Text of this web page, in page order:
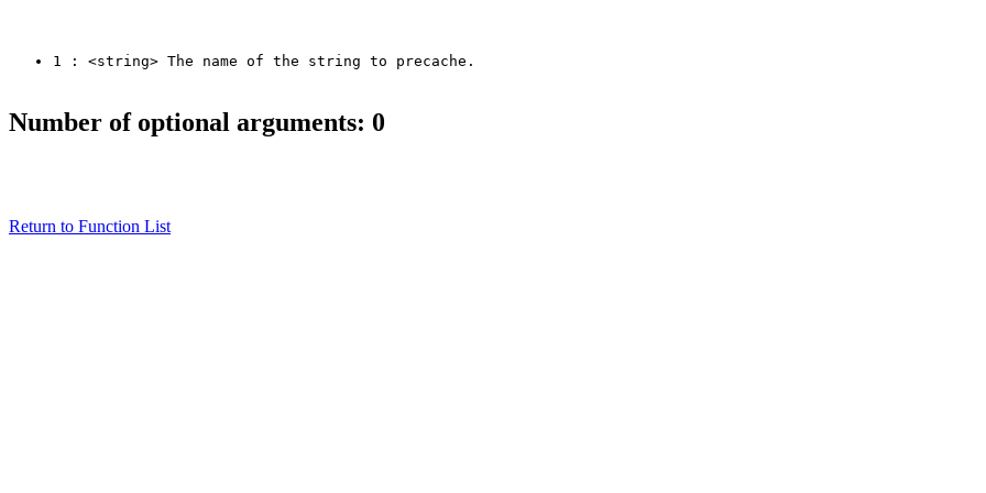
1 : <string> The name of the string to precache.
Number of optional arguments: 0
Return to Function List